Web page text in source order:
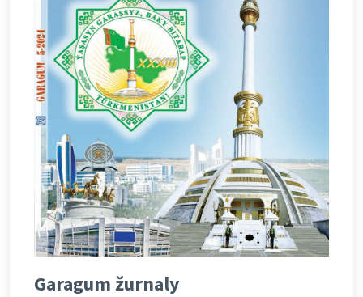
Garagum žurnaly